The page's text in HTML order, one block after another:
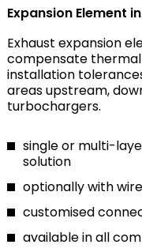
Expansion Element
Exhaust expansion
compensate
installation
areas upstream,
turbochargers.
single or multi-
solution
optionally with
customised
available in all